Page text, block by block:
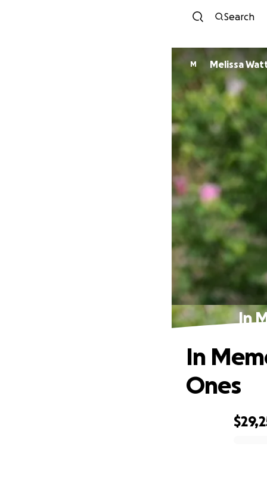
Search
M Melissa
In
In
Ones